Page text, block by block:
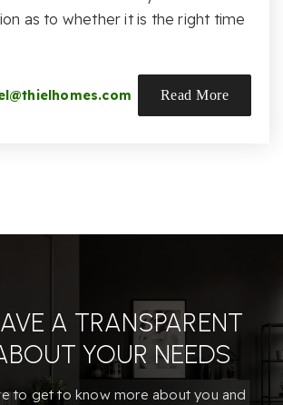
as to whether it is the right time
Read More
A TRANSPARENT
YOUR NEEDS
to get to know more about you and